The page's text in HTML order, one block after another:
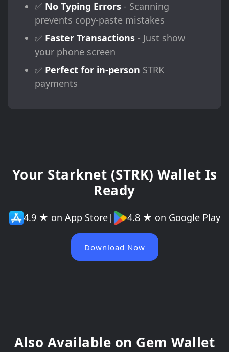
✅ No Typing Errors- Scanning
prevents copy-paste mistakes
✅ Faster Transactions- Just show
your phone screen
✅ Perfect for in-person STRK
payments
Your Starknet (STRK) Wallet Is
Ready
4.9 ★ on App Store| 4.8 ★ on Google Play
Download Now
Also Available on Gem Wallet